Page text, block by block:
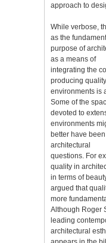
approach to
While verbose,
as the
purpose of
as a means of
integrating the
producing quality
environments is
Some of the
devoted to
environments
better have
architectural
questions. For
quality in
in terms of
argued that
more
Although Roger
leading
architectural